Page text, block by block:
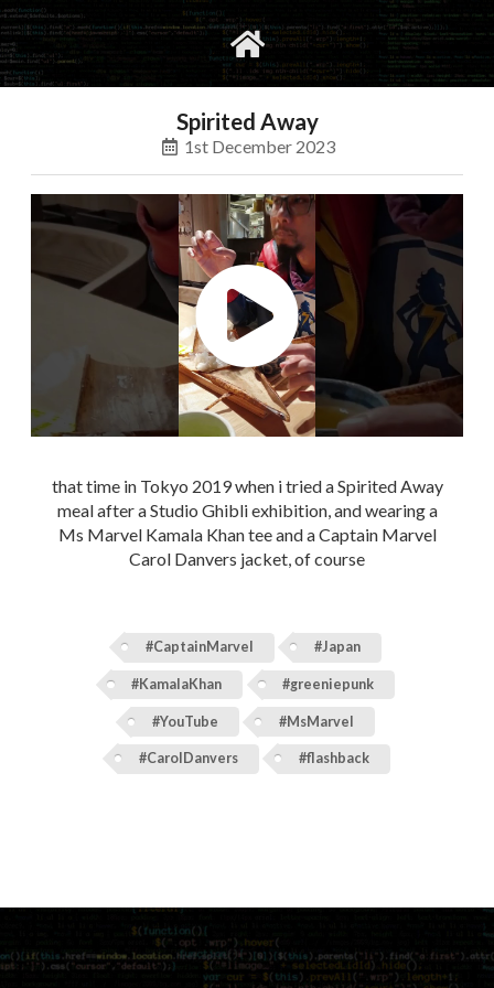
social
Spirited Away
1st December 2023
that time in Tokyo 2019 when i tried a Spirited Away
meal after a Studio Ghibli exhibition, and wearing a
Ms Marvel Kamala Khan tee and a Captain Marvel
Carol Danvers jacket, of course
#CaptainMarvel #Japan
#KamalaKhan #greeniepunk
#YouTube #MsMarvel
#CarolDanvers #flashback